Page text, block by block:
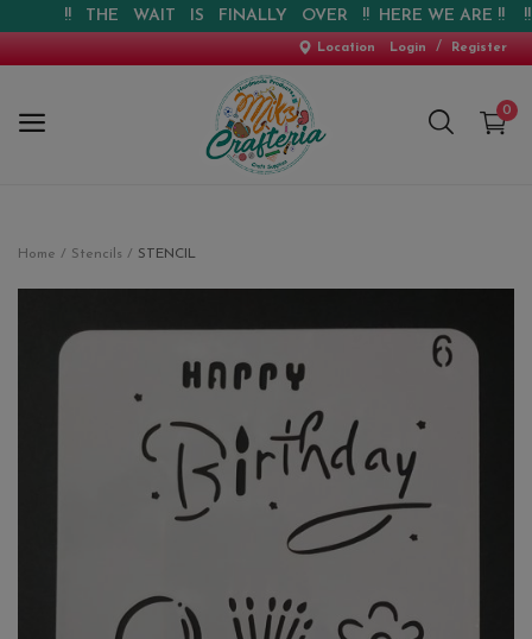
!! THE WAIT IS FINALLY OVER !! HERE WE ARE !! !!
Location Login / Register
0
Special Offers
Personalised Gifts
Home Stencils STENCIL